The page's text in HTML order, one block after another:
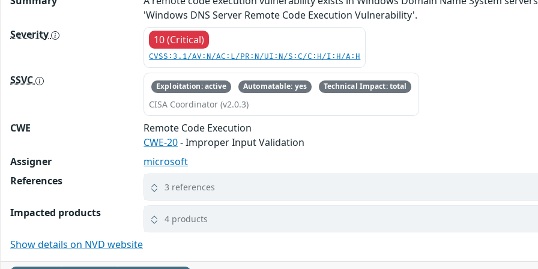
'Windows DNS Server Remote Code Execution Vulnerability'.
Severity
10 (Critical)
CVSS:3.1/AV:N/AC:L/PR:N/UI:N/S:C/C:H/I:H/A:H
SSVC Exploitation: active Automatable: yes Technical Impact: total
CISA Coordinator (v2.0.3)
CWE
Remote Code Execution
CWE-20- Improper Input Validation
Assigner
microsoft
References
3 references
Impacted products 4 products
Show details on NVD website